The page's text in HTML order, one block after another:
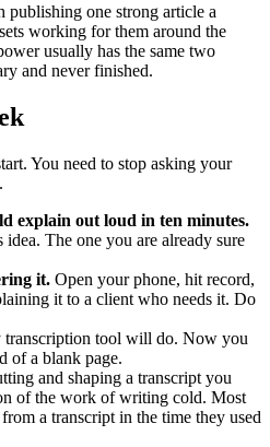
publishing one strong article a
working for them around the
usually has the same two
and never finished.
You need to stop asking your
explain out loud in ten minutes.
The one you are already sure
it. Open your phone, hit record,
it to a client who needs it. Do
transcription tool will do. Now you
of a blank page.
and shaping a transcript you
of the work of writing cold. Most
a transcript in the time they used